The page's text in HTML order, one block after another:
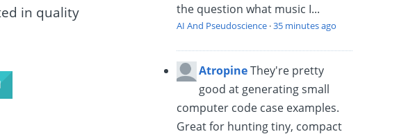
in quality
the question what music I...
AI And Pseudoscience ·35 minutes ago
Atropine They're pretty
good at generating small
computer code case examples.
Great for hunting tiny, compact